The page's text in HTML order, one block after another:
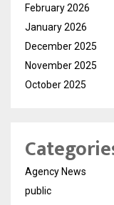
February 2026
January 2026
December 2025
November 2025
October 2025
Agency News
public